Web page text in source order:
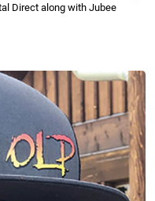
Direct along with Jubee